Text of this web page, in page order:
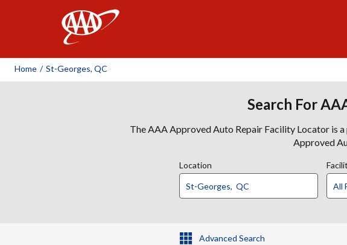
Home / St-Georges, QC
Search For
The AAA Approved Auto Repair Facility Locator is
Approved
Location
Advanced Search